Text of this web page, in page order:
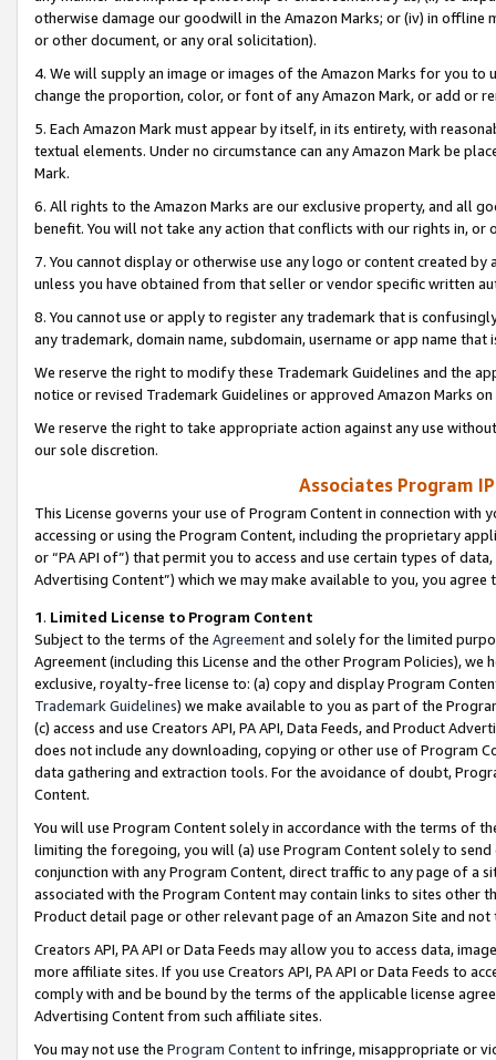
otherwise damage our goodwill in the Amazon Marks; or (iv) in offline
or other document, or any oral solicitation).
4. We will supply an image or images of the Amazon Marks for you to
change the proportion, color, or font of any Amazon Mark, or add or
5. Each Amazon Mark must appear by itself, in its entirety, with
textual elements. Under no circumstance can any Amazon Mark be
Mark.
6. All rights to the Amazon Marks are our exclusive property, and all
benefit. You will not take any action that conflicts with our rights in, or
7. You cannot display or otherwise use any logo or content created
unless you have obtained from that seller or vendor specific written
8. You cannot use or apply to register any trademark that is
any trademark, domain name, subdomain, username or app name
We reserve the right to modify these Trademark Guidelines and the
notice or revised Trademark Guidelines or approved Amazon Marks
We reserve the right to take appropriate action against any use
our sole discretion.
Associates Program
This License governs your use of Program Content in connection
accessing or using the Program Content, including the proprietary
or “PA API of”) that permit you to access and use certain types of
Advertising Content”) which we may make available to you, you agree
1. Limited License to Program Content
Subject to the terms of the Agreementand solely for the limited
Agreement (including this License and the other Program Policies),
exclusive, royalty-free license to: (a) copy and display Program
Trademark Guidelines) we make available to you as part of the
(c) access and use Creators API, PA API, Data Feeds, and Product
does not include any downloading, copying or other use of Program
data gathering and extraction tools. For the avoidance of doubt,
Content.
You will use Program Content solely in accordance with the terms of
limiting the foregoing, you will (a) use Program Content solely to
conjunction with any Program Content, direct traffic to any page of a
associated with the Program Content may contain links to sites other
Product detail page or other relevant page of an Amazon Site and not
Creators API, PA API or Data Feeds may allow you to access data,
more affiliate sites. If you use Creators API, PA API or Data Feeds to
comply with and be bound by the terms of the applicable license
Advertising Content from such affiliate sites.
You may not use the Program Contentto infringe, misappropriate or